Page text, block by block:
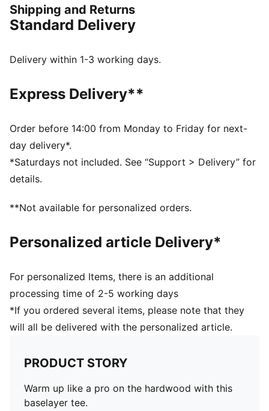
PUMA HOOPS logo on chest
Shipping and Returns
Standard Delivery
Delivery within 1-3 working days.
Express Delivery**
Order before 14:00 from Monday to Friday for next-
day delivery*.
*Saturdays not included. See “Support > Delivery” for
details.
**Not available for personalized orders.
Personalized article Delivery*
For personalized Items, there is an additional
processing time of 2-5 working days
*If you ordered several items, please note that they
will all be delivered with the personalized article.
PRODUCT STORY
Warm up like a pro on the hardwood with this
baselayer tee.